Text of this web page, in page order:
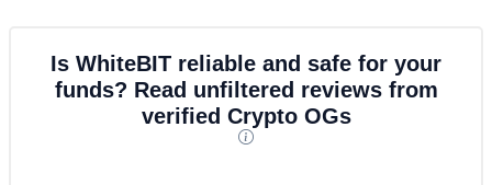
Is WhiteBIT reliable and safe for your
funds? Read unfiltered reviews from
verified Crypto OGs